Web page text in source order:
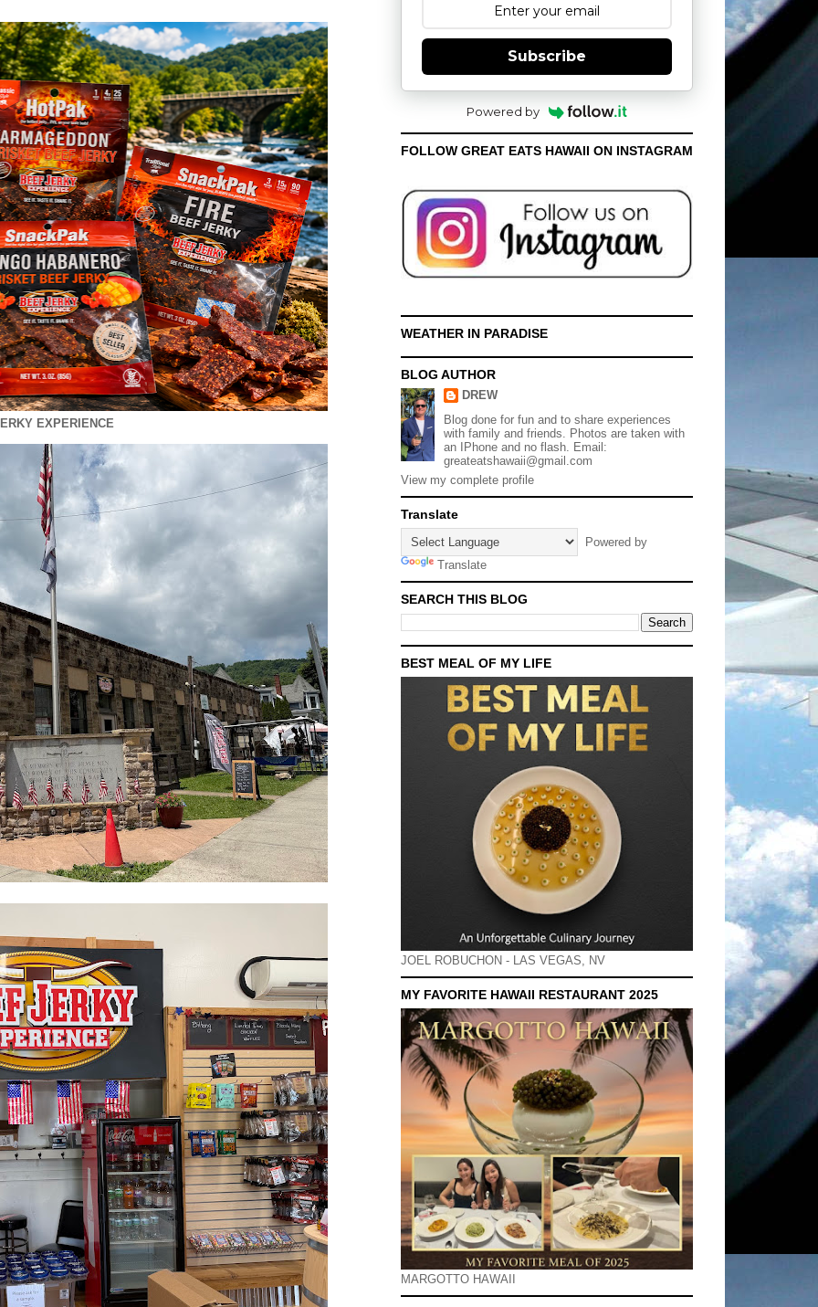
EXPERIENCE
Subscribe
Powered by
FOLLOW GREAT EATS HAWAII ON INSTAGRAM
WEATHER IN PARADISE
BLOG AUTHOR
DREW
Blog done for fun and to share experiences
with family and friends. Photos are taken with
an IPhone and no flash. Email:
greateatshawaii@gmail.com
View my complete profile
Translate
Powered by
Translate
SEARCH THIS BLOG
BEST MEAL OF MY LIFE
JOEL ROBUCHON - LAS VEGAS, NV
MY FAVORITE HAWAII RESTAURANT 2025
MARGOTTO HAWAII